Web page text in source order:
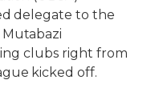
delegate to the
Mutabazi
clubs right from
kicked off.